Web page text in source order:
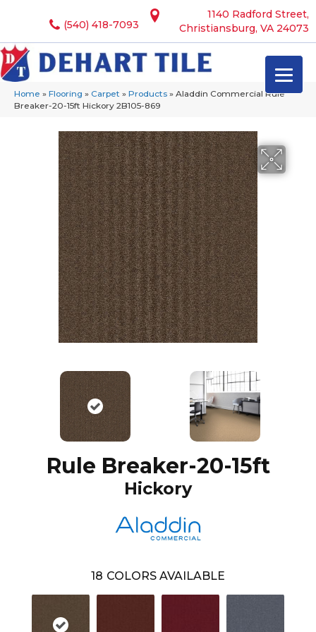
1140 Radford Street,
Christiansburg, VA 24073
(540) 418-7093
Home » Flooring » Carpet » Products » Aladdin Commercial Rule
Breaker-20-15ft Hickory 2B105-869
Rule Breaker-20-15ft
Hickory
18 COLORS AVAILABLE